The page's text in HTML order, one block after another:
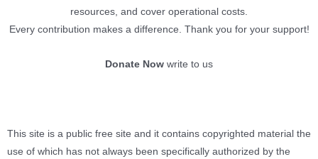
resources, and cover operational costs.
Every contribution makes a difference. Thank you for your support!
Donate Now write to us
This site is a public free site and it contains copyrighted material the
use of which has not always been specifically authorized by the